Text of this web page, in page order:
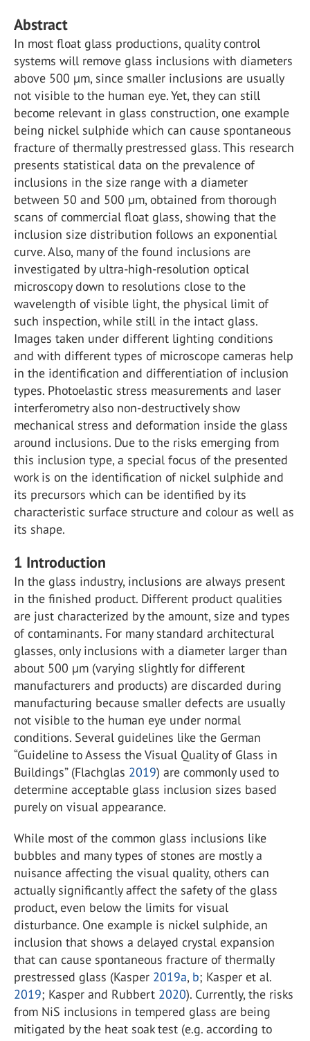
Abstract
In most float glass productions, quality control
systems will remove glass inclusions with diameters
above 500 µm, since smaller inclusions are usually
not visible to the human eye. Yet, they can still
become relevant in glass construction, one example
being nickel sulphide which can cause spontaneous
fracture of thermally prestressed glass. This research
presents statistical data on the prevalence of
inclusions in the size range with a diameter
between 50 and 500 µm, obtained from thorough
scans of commercial float glass, showing that the
inclusion size distribution follows an exponential
curve. Also, many of the found inclusions are
investigated by ultra-high-resolution optical
microscopy down to resolutions close to the
wavelength of visible light, the physical limit of
such inspection, while still in the intact glass.
Images taken under different lighting conditions
and with different types of microscope cameras help
in the identification and differentiation of inclusion
types. Photoelastic stress measurements and laser
interferometry also non-destructively show
mechanical stress and deformation inside the glass
around inclusions. Due to the risks emerging from
this inclusion type, a special focus of the presented
work is on the identification of nickel sulphide and
its precursors which can be identified by its
characteristic surface structure and colour as well as
its shape.
1 Introduction
In the glass industry, inclusions are always present
in the finished product. Different product qualities
are just characterized by the amount, size and types
of contaminants. For many standard architectural
glasses, only inclusions with a diameter larger than
about 500 µm (varying slightly for different
manufacturers and products) are discarded during
manufacturing because smaller defects are usually
not visible to the human eye under normal
conditions. Several guidelines like the German
“Guideline to Assess the Visual Quality of Glass in
Buildings” (Flachglas 2019) are commonly used to
determine acceptable glass inclusion sizes based
purely on visual appearance.
While most of the common glass inclusions like
bubbles and many types of stones are mostly a
nuisance affecting the visual quality, others can
actually significantly affect the safety of the glass
product, even below the limits for visual
disturbance. One example is nickel sulphide, an
inclusion that shows a delayed crystal expansion
that can cause spontaneous fracture of thermally
prestressed glass (Kasper 2019a, b; Kasper et al.
2019; Kasper and Rubbert 2020). Currently, the risks
from NiS inclusions in tempered glass are being
mitigated by the heat soak test (e.g. according to